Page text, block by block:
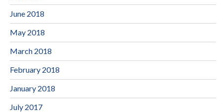
June 2018
May 2018
March 2018
February 2018
January 2018
July 2017